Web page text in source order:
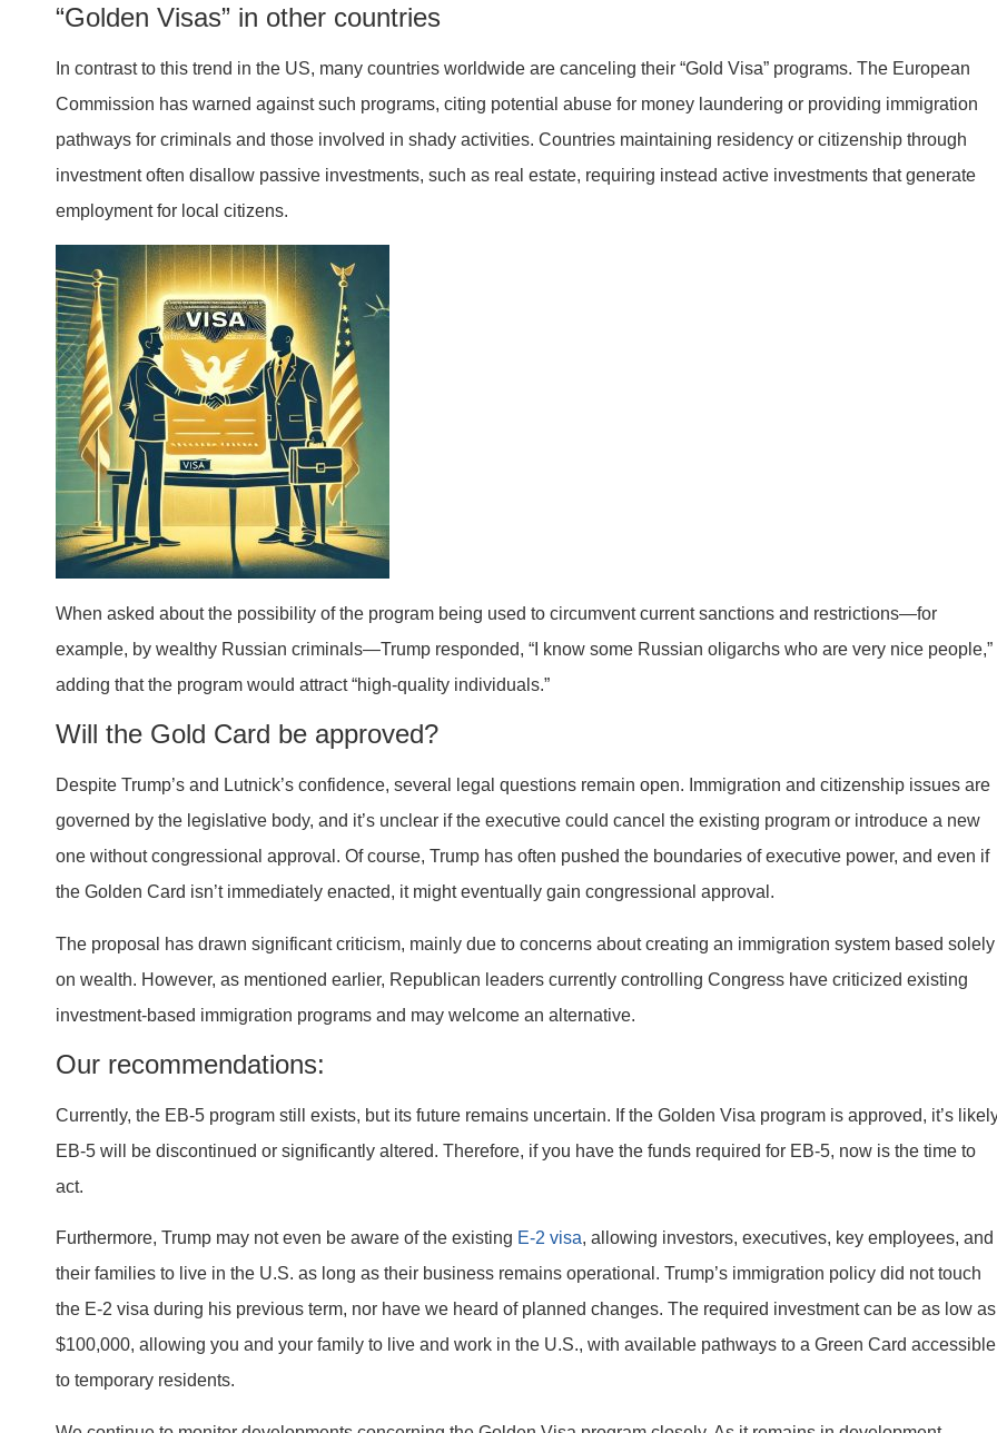
“Golden Visas” in other countries
In contrast to this trend in the US, many countries worldwide are canceling their “Gold Visa” programs. The European
Commission has warned against such programs, citing potential abuse for money laundering or providing immigration
pathways for criminals and those involved in shady activities. Countries maintaining residency or citizenship through
investment often disallow passive investments, such as real estate, requiring instead active investments that generate
employment for local citizens.
When asked about the possibility of the program being used to circumvent current sanctions and restrictions—for
example, by wealthy Russian criminals—Trump responded, “I know some Russian oligarchs who are very nice people,”
adding that the program would attract “high-quality individuals.”
Will the Gold Card be approved?
Despite Trump’s and Lutnick’s confidence, several legal questions remain open. Immigration and citizenship issues are
governed by the legislative body, and it’s unclear if the executive could cancel the existing program or introduce a new
one without congressional approval. Of course, Trump has often pushed the boundaries of executive power, and even if
the Golden Card isn’t immediately enacted, it might eventually gain congressional approval.
The proposal has drawn significant criticism, mainly due to concerns about creating an immigration system based solely
on wealth. However, as mentioned earlier, Republican leaders currently controlling Congress have criticized existing
investment-based immigration programs and may welcome an alternative.
Our recommendations:
Currently, the EB-5 program still exists, but its future remains uncertain. If the Golden Visa program is approved, it’s
EB-5 will be discontinued or significantly altered. Therefore, if you have the funds required for EB-5, now is the time to
act.
Furthermore, Trump may not even be aware of the existing E-2 visa, allowing investors, executives, key employees, and
their families to live in the U.S. as long as their business remains operational. Trump’s immigration policy did not touch
the E-2 visa during his previous term, nor have we heard of planned changes. The required investment can be as low as
$100,000, allowing you and your family to live and work in the U.S., with available pathways to a Green Card accessible
to temporary residents.